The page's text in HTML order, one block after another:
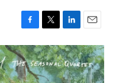
F
a
c
e
b
T
w
i
t
t
L
i
n
k
e
E
m
a
i
l